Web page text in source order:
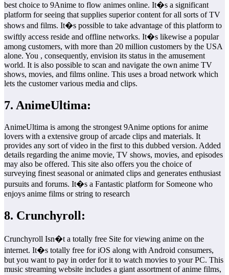
best choice to 9Anime to flow animes online. It�s a significant
platform for seeing that supplies superior content for all sorts of TV
shows and films. It�s possible to take advantage of this platform to
swiftly access reside and offline networks. It�s likewise a popular
among customers, with more than 20 million customers by the USA
alone. You , consequently, envision its status in the amusement
world. It is also possible to scan and navigate the own anime TV
shows, movies, and films online. This uses a broad network which
lets the customer various media and clips.
7. AnimeUltima:
AnimeUltima is among the strongest 9Anime options for anime
lovers with a extensive group of arcade clips and materials. It
provides any sort of video in the first to this dubbed version. Added
details regarding the anime movie, TV shows, movies, and episodes
may also be offered. This site also offers you the choice of
surveying finest seasonal or animated clips and generates enthusiast
pursuits and forums. It�s a Fantastic platform for Someone who
enjoys anime films or string to research
8. Crunchyroll:
Crunchyroll Isn�t a totally free Site for viewing anime on the
internet. It�s totally free for iOS along with Android consumers,
but you want to pay in order for it to watch movies to your PC. This
music streaming website includes a giant assortment of anime films,